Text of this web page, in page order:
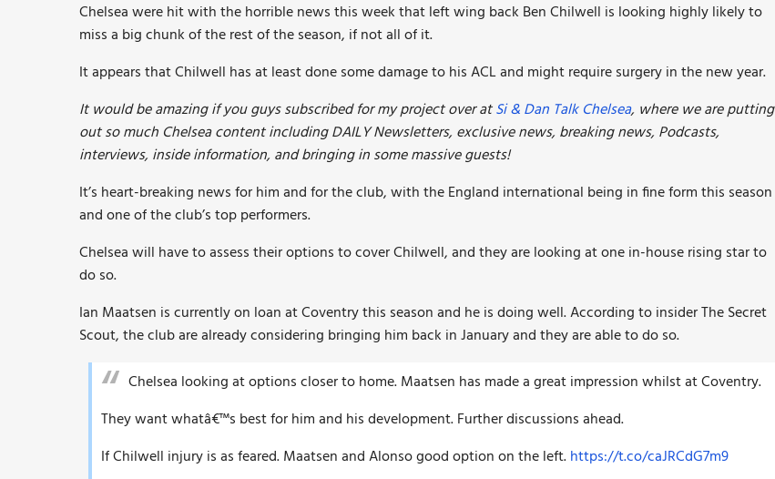
Chelsea were hit with the horrible news this week that left wing back Ben Chilwell is looking highly likely to
miss a big chunk of the rest of the season, if not all of it.
It appears that Chilwell has at least done some damage to his ACL and might require surgery in the new year.
It would be amazing if you guys subscribed for my project over atSi & Dan Talk Chelsea, where we are putting
out so much Chelsea content including DAILY Newsletters, exclusive news, breaking news, Podcasts,
interviews, inside information, and bringing in some massive guests!
It’s heart-breaking news for him and for the club, with the England international being in fine form this season
and one of the club’s top performers.
Chelsea will have to assess their options to cover Chilwell, and they are looking at one in-house rising star to
do so.
Ian Maatsen is currently on loan at Coventry this season and he is doing well. According to insider The Secret
Scout, the club are already considering bringing him back in January and they are able to do so.
Chelsea looking at options closer to home. Maatsen has made a great impression whilst at Coventry.
They want whatâ€™s best for him and his development. Further discussions ahead.
If Chilwell injury is as feared. Maatsen and Alonso good option on the left.https://t.co/caJRCdG7m9